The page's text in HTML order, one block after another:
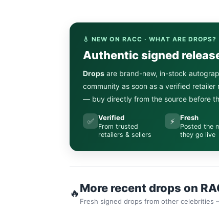
💧 NEW ON RACC · WHAT ARE DROPS?
Authentic signed
Drops are brand-new, in-stock
community as soon as a verified
— buy directly from the source before
✅ Verified
From trusted
retailers & sellers
⚡ Fresh
Posted the
they go live
🔥More recent drops on
Fresh signed drops from other celebrities